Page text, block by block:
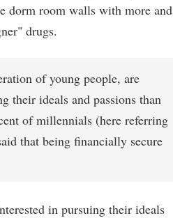
dorm room walls with more and
drugs.
of young people, are
their ideals and passions than
of millennials (here referring
that being financially secure
in pursuing their ideals